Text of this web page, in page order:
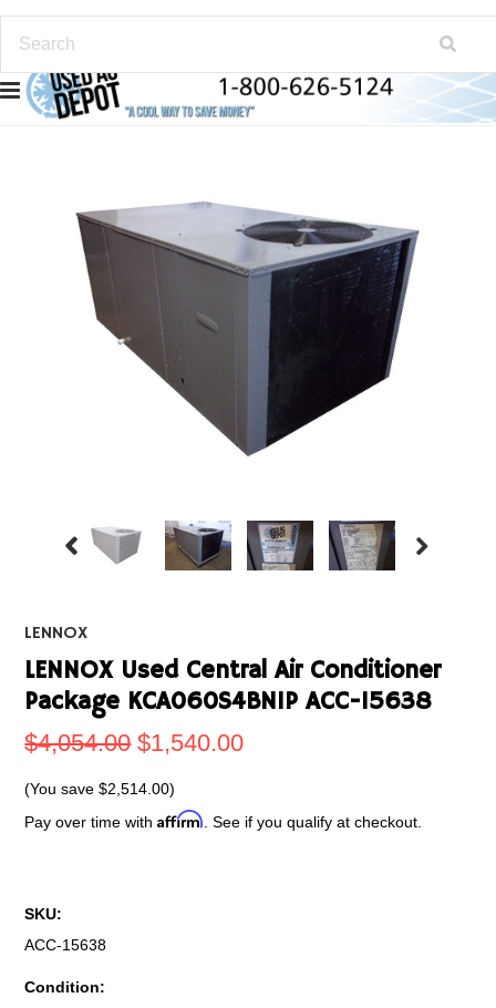
LENNOX
LENNOX Used Central Air Conditioner
Package KCA060S4BN1P ACC-15638
$4,054.00 $1,540.00
(You save$2,514.00)
Pay over time withAffirm . See if you qualify at checkout.
SKU:
ACC-15638
Condition: